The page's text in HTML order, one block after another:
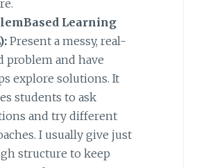
Learning
Present a messy, real-
problem and have
explore solutions. It
students to ask
and try different
I usually give just
structure to keep